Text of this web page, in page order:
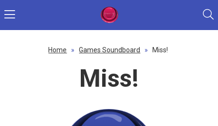
Home » Games Soundboard » Miss!
Miss!